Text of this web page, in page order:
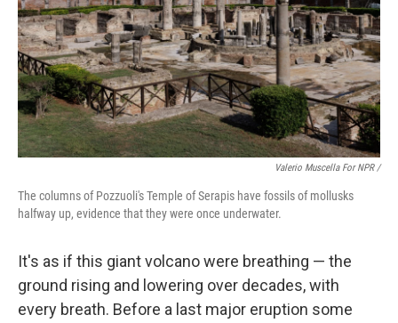
Valerio Muscella For NPR /
The columns of Pozzuoli's Temple of Serapis have fossils of mollusks
halfway up, evidence that they were once underwater.
It's as if this giant volcano were breathing — the
ground rising and lowering over decades, with
every breath. Before a last major eruption some